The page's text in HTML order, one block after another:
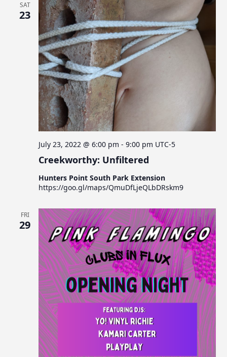
SAT
23
Creekworthy: Unfiltered
July 23, 2022 @ 6:00 pm -9:00 pm UTC-5
Hunters Point South Park Extension
https://goo.gl/maps/QmuDfLjeQLbDRskm9
FRI
29